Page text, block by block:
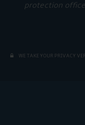
protection
WE TAKE YOUR PRIVACY